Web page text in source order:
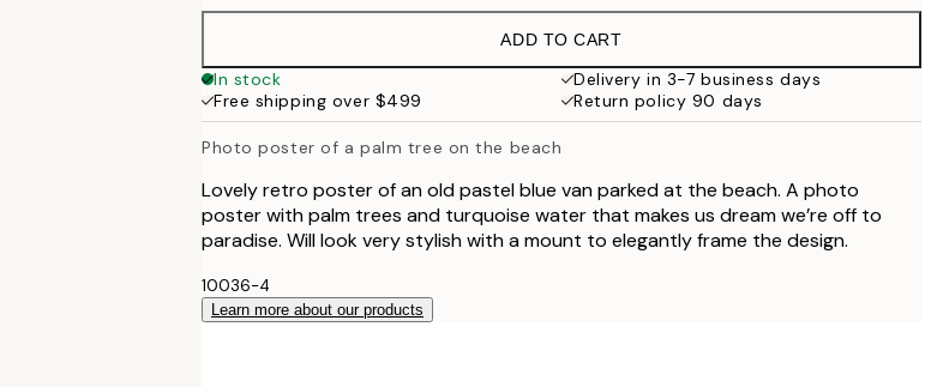
$49.95
$81
ADD TO CART
In stock
Delivery in 3-7 business days
Free shipping over $499
Return policy 90 days
Photo poster of a palm tree on the beach
Lovely retro poster of an old pastel blue van parked at the beach. A photo
poster with palm trees and turquoise water that makes us dream we’re off to
paradise. Will look very stylish with a mount to elegantly frame the design.
10036-4
Learn more about our products